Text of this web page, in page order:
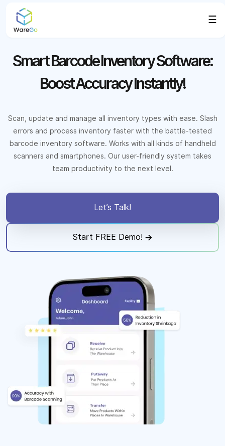
☰
Smart Barcode Inventory Software:
Boost Accuracy Instantly!
Scan, update and manage all inventory types with ease. Slash
errors and process inventory faster with the battle-tested
barcode inventory software. Works with all kinds of handheld
scanners and smartphones. Our user-friendly system takes
team productivity to the next level.
Let’s Talk!
Start FREE Demo!